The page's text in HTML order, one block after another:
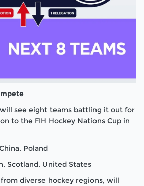
see eight teams battling it out for
to the FIH Hockey Nations Cup in
Poland
Scotland, United States
diverse hockey regions, will